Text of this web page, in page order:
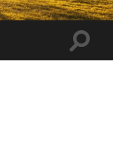
Toggle